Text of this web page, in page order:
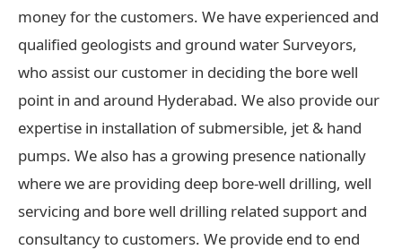
money for the customers. We have experienced and
qualified geologists and ground water Surveyors,
who assist our customer in deciding the bore well
point in and around Hyderabad. We also provide our
expertise in installation of submersible, jet & hand
pumps. We also has a growing presence nationally
where we are providing deep bore-well drilling, well
servicing and bore well drilling related support and
consultancy to customers. We provide end to end